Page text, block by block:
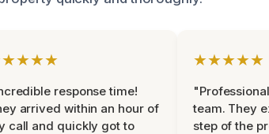
response time!
arrived within an hour of
call and quickly got to
★★★★★
team. They
step of the